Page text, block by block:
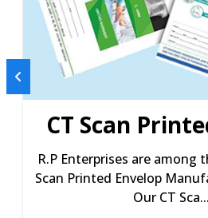
CT Scan
R.P Enterprises are among
Scan Printed Envelop
Our CT Sca...